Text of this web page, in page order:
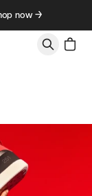
now →